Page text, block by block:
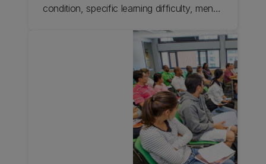
condition, specific learning difficulty, mental
that affects their ability to study is eligible
to register with our Student Accessibility
Service at any stage of the academic year.
Learn about exams for students with